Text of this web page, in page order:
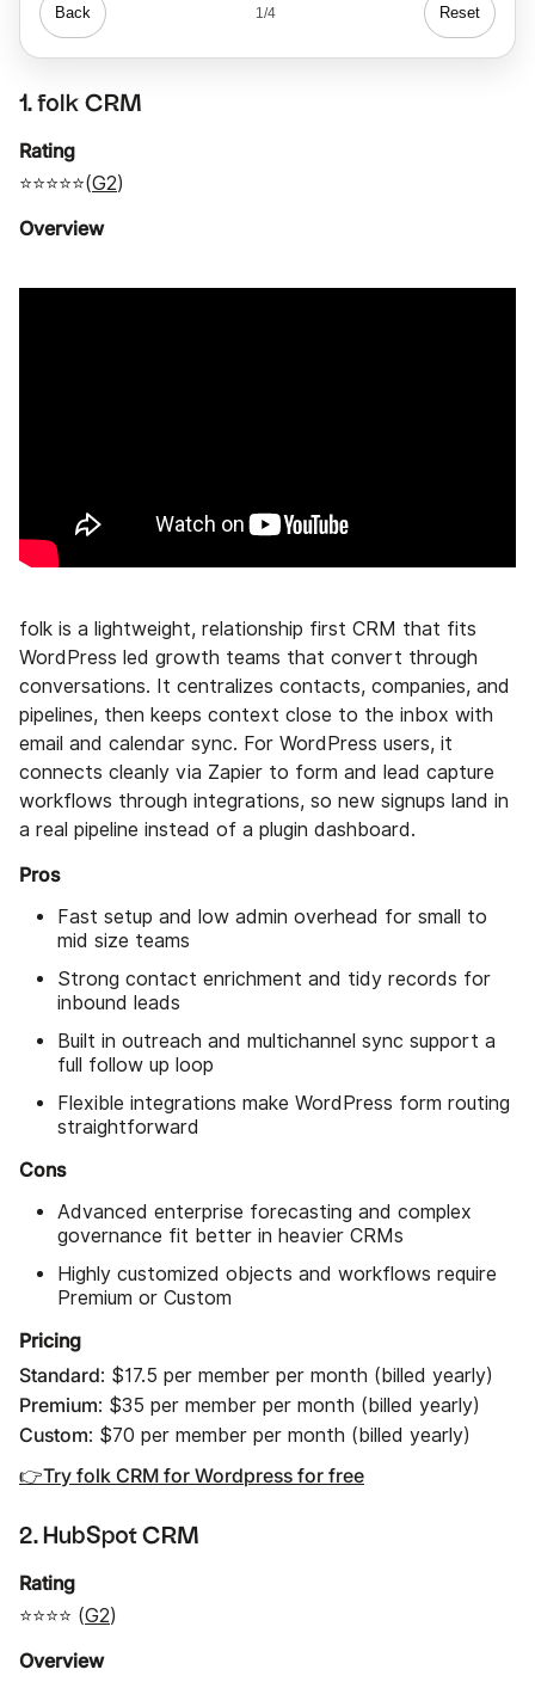
Back 1/4 Reset
1. folk CRM
Rating
⭐⭐⭐⭐⭐(G2)
Overview
folk is a lightweight, relationship first CRM that fits
WordPress led growth teams that convert through
conversations. It centralizes contacts, companies, and
pipelines, then keeps context close to the inbox with
email and calendar sync. For WordPress users, it
connects cleanly via Zapier to form and lead capture
workflows through integrations, so new signups land in
a real pipeline instead of a plugin dashboard.
Pros
Fast setup and low admin overhead for small to
mid size teams
Strong contact enrichment and tidy records for
inbound leads
Built in outreach and multichannel sync support a
full follow up loop
Flexible integrations make WordPress form routing
straightforward
Cons
Advanced enterprise forecasting and complex
governance fit better in heavier CRMs
Highly customized objects and workflows require
Premium or Custom
Pricing
Standard: $17.5 per member per month (billed yearly)
Premium: $35 per member per month (billed yearly)
Custom: $70 per member per month (billed yearly)
👉Try folk CRM for Wordpress for free
2. HubSpot CRM
Rating
⭐⭐⭐⭐ (G2)
Overview